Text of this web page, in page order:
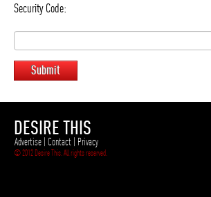
Security Code:
Submit
DESIRE THIS
Advertise | Contact | Privacy
© 2012 Desire This. All rights reserved.